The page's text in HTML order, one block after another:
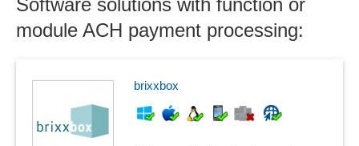
Invoicing
Job cost accounting
Late Payment Interest
Live stock accounting
Software solutions with function or
module ACH payment processing:
brixxbox